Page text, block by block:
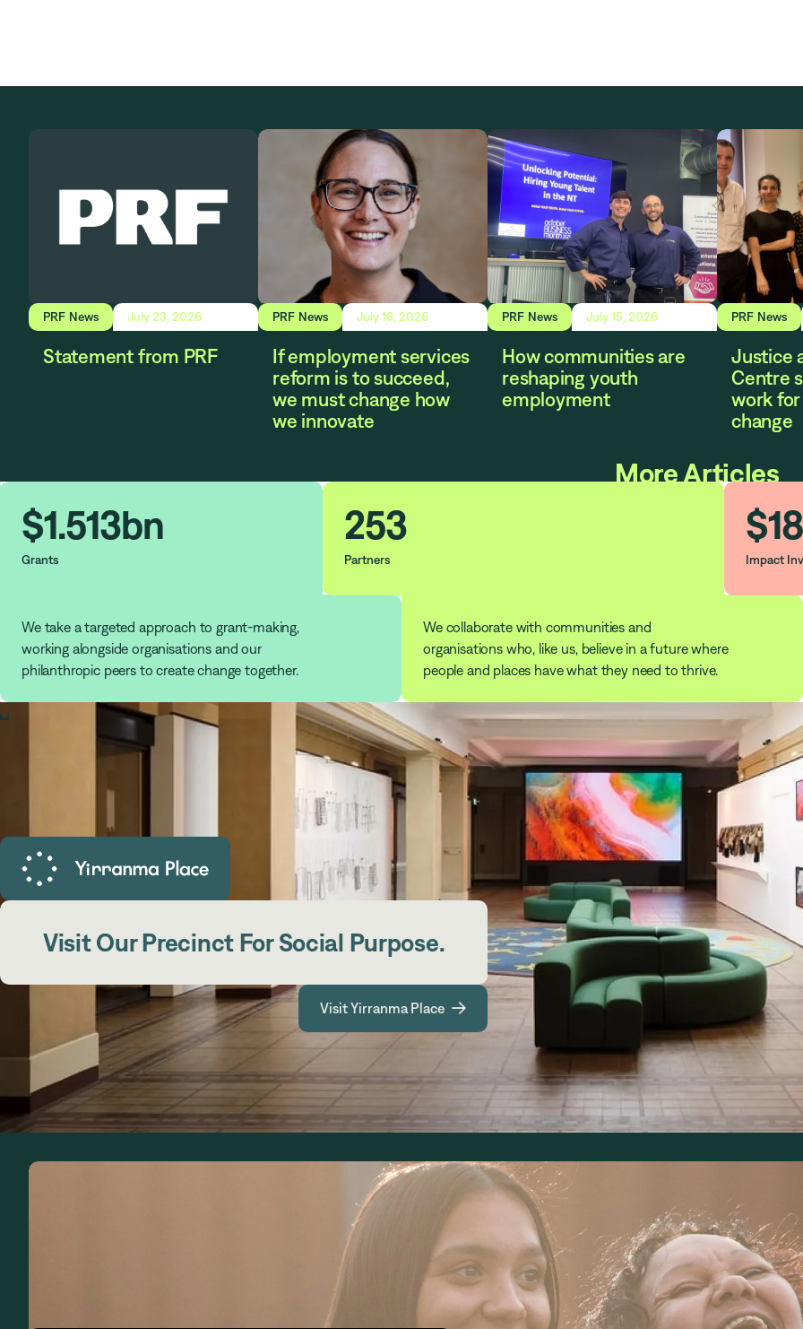
PRF News July 23, 2026
Statement from PRF
PRF News July 16, 2026
If employment services
reform is to succeed,
we must change how
we innovate
PRF News July 15, 2026
How communities are
reshaping youth
employment
PRF News
Justice
Centre
work
change
More Articles
$1.513bn
Grants
We take a targeted approach to grant-making,
working alongside organisations and our
philanthropic peers to create change together.
253
Partners
We collaborate with communities and
organisations who, like us, believe in a future where
people and places have what they need to thrive.
$
Impact
Visit Our Precinct For Social Purpose.
Visit Yirranma Place 